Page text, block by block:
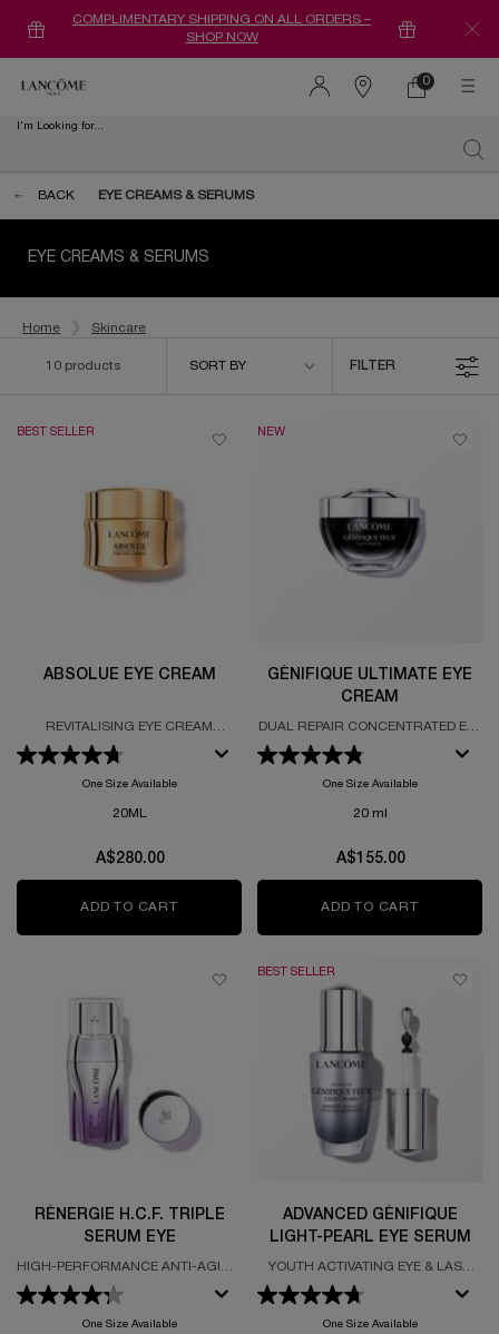
COMPLIMENTARY SHIPPING ON ALL ORDERS –
SHOP NOW
Find
0
0 product in
I'm Looking for...
BACK
EYE CREAMS & SERUMS
EYE CREAMS & SERUMS
Home Skincare
10 products
SORT BY
FILTER
BEST SELLER
ABSOLUE EYE CREAM
REVITALISING EYE CREAM
FORMULATED WITH GRAND ROSE
EXTRACTS
One Size Available
20ML
A$280.00
ADD TO CART ABSOLUE EYE CREAM
NEW
GÉNIFIQUE ULTIMATE EYE
CREAM
DUAL REPAIR CONCENTRATED EYE
CREAM
One Size Available
20 ml
A$155.00
ADD TO CART
RÉNERGIE H.C.F. TRIPLE
SERUM EYE
HIGH-PERFORMANCE ANTI-AGING
EYE CONCENTRATE
One Size Available
BEST SELLER
ADVANCED GÉNIFIQUE
LIGHT-PEARL EYE SERUM
YOUTH ACTIVATING EYE & LASH
SERUM FORMULATED WITH
VITAMIN CG
One Size Available